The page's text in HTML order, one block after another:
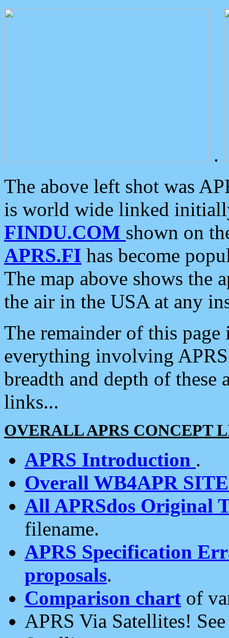
.
The above left shot was
is world wide linked
FINDU.COM shown on
APRS.FI has become
The map above shows the
the air in the USA at any
The remainder of this
everything involving
breadth and depth of
links...
OVERALL APRS CONCEPT
APRS Introduction .
Overall WB4APR
All APRSdos Original
filename.
APRS Specification
proposals.
Comparison chart of
APRS Via Satellites!